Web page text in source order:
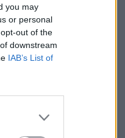
you may
or personal
out of the
downstream
IAB’s List of